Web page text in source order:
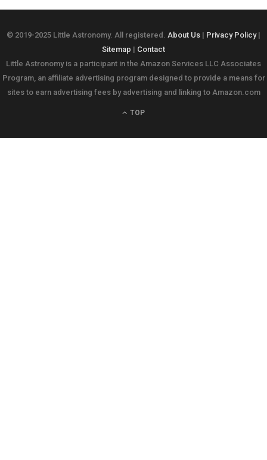
© 2019-2025 Little Astronomy. All registered. About Us | Privacy Policy|
Sitemap | Contact
Little Astronomy is a participant in the Amazon Services LLC Associates
Program, an affiliate advertising program designed to provide a means for
sites to earn advertising fees by advertising and linking to Amazon.com
TOP